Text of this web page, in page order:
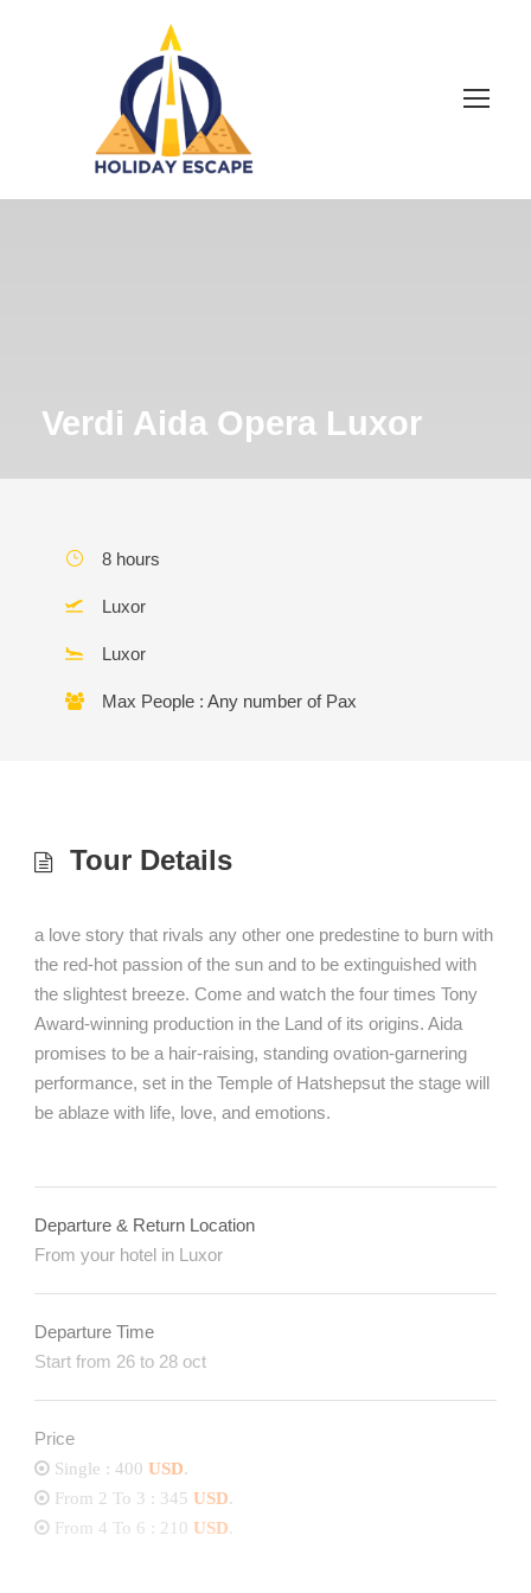
Verdi Aida Opera Luxor
8 hours
Luxor
Luxor
Max People : Any number of Pax
Tour Details
a love story that rivals any other one predestine to burn with
the red-hot passion of the sun and to be extinguished with
the slightest breeze. Come and watch the four times Tony
Award-winning production in the Land of its origins. Aida
promises to be a hair-raising, standing ovation-garnering
performance, set in the Temple of Hatshepsut the stage will
be ablaze with life, love, and emotions.
Departure & Return Location
From your hotel in Luxor
Departure Time
Start from 26 to 28 oct
Price
Single : 400 USD
From 2 To 3 : 345 USD
From 4 To 6 : 210 USD